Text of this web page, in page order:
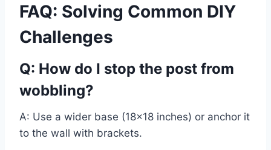
FAQ: Solving Common DIY
Challenges
Q: How do I stop the post from
wobbling?
A: Use a wider base (18×18 inches) or anchor it
to the wall with brackets.